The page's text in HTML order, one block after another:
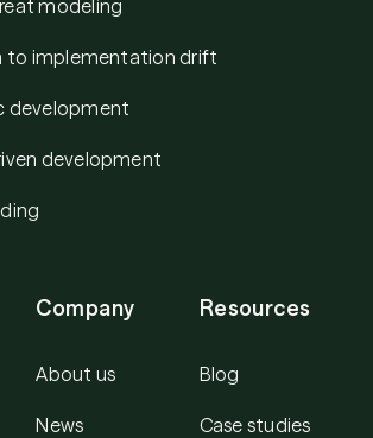
modeling
to implementation drift
development
development
Company
About us
News
Resources
Blog
Case studies